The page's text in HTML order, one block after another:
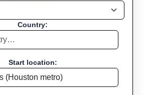
Country:
Start location: